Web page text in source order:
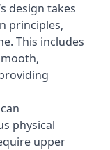
design takes
principles,
This includes
physical
upper